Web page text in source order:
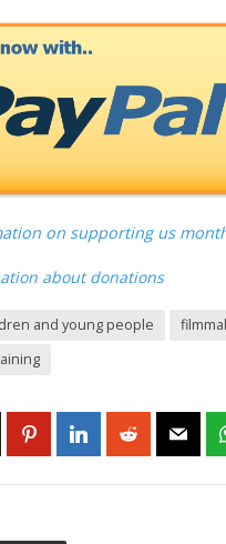
on supporting us
about donations
and young people